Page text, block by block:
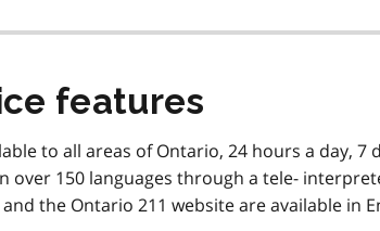
features
to all areas of Ontario, 24 hours a day, 7
over 150 languages through a tele-
the Ontario 211 website are available in